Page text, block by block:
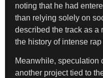
noting that he had
than relying solely on
described the track as a
the history of intense rap
Meanwhile, speculation
another project tied to